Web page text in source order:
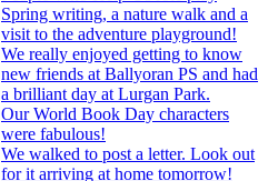
Spring writing, a nature walk and a
visit to the adventure playground!
We really enjoyed getting to know
new friends at Ballyoran PS and had
a brilliant day at Lurgan Park.
Our World Book Day characters
were fabulous!
We walked to post a letter. Look out
for it arriving at home tomorrow!